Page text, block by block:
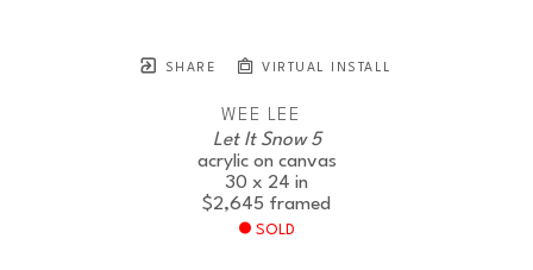
SHARE VIRTUAL INSTALL
WEE LEE
Let It Snow 5
acrylic on canvas
30 x 24 in
$2,645 framed
SOLD